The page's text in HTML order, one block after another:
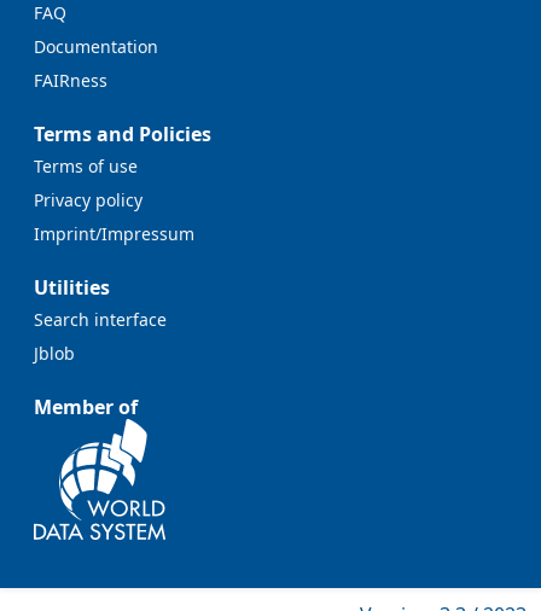
FAQ
Documentation
FAIRness
Terms and Policies
Terms of use
Privacy policy
Imprint/Impressum
Utilities
Search interface
Jblob
Member of